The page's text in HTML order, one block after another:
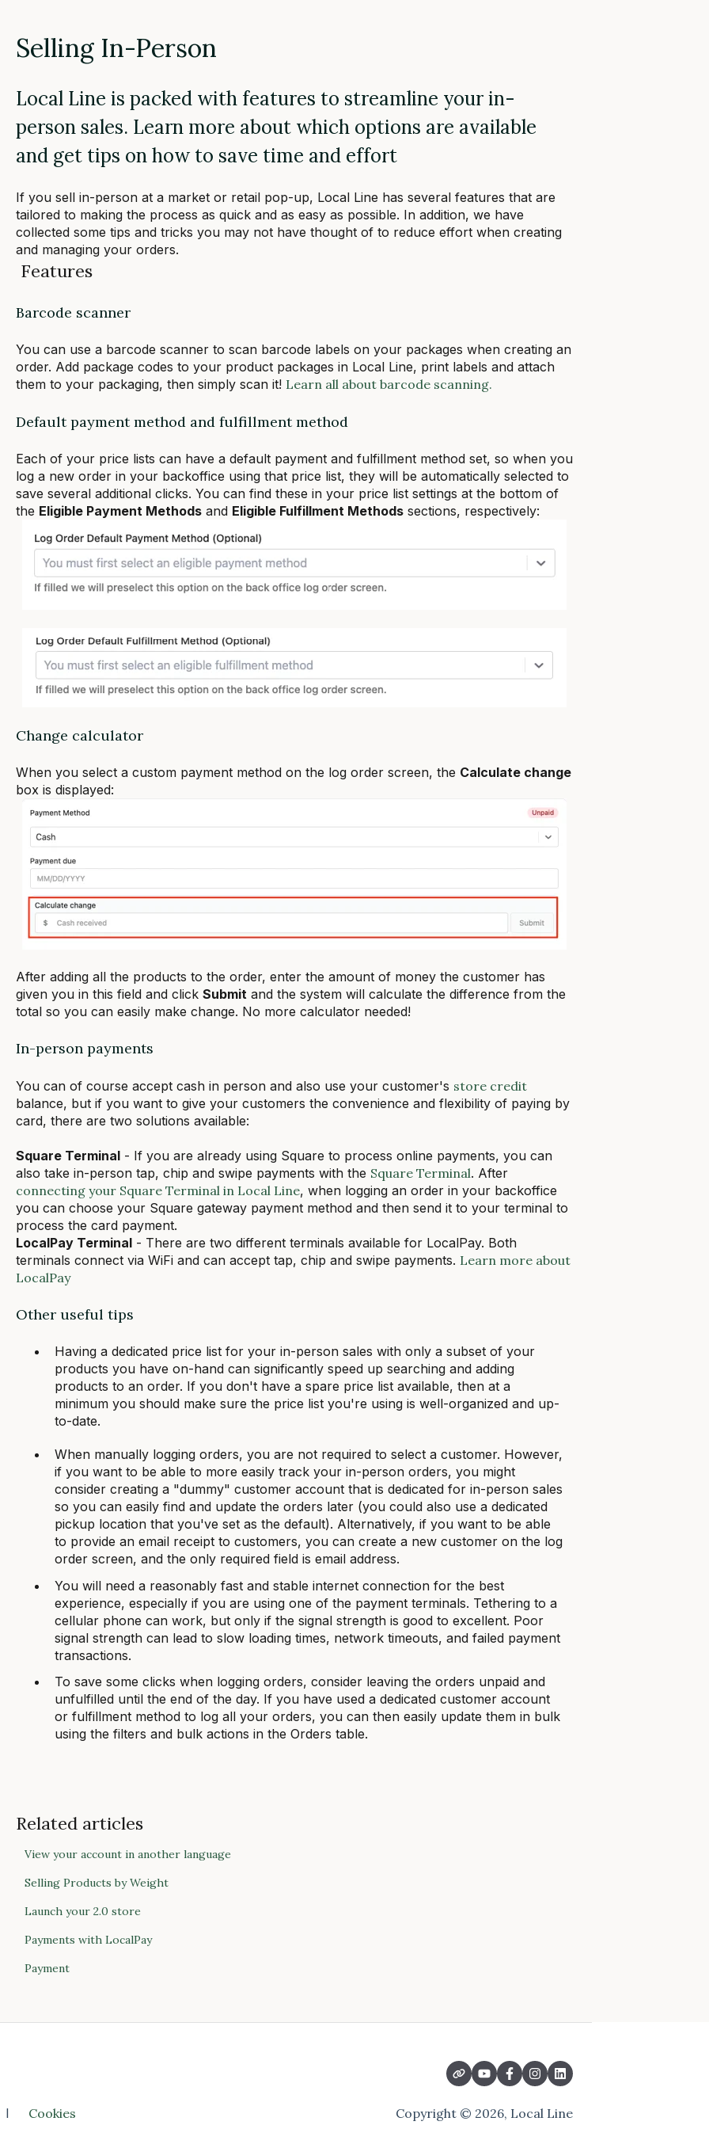
Selling In-Person
Local Line is packed with features to streamline your in-
person sales. Learn more about which options are available
and get tips on how to save time and effort
If you sell in-person at a market or retail pop-up, Local Line has several features that are
tailored to making the process as quick and as easy as possible. In addition, we have
collected some tips and tricks you may not have thought of to reduce effort when creating
and managing your orders.
Features
Barcode scanner
You can use a barcode scanner to scan barcode labels on your packages when creating an
order. Add package codes to your product packages in Local Line, print labels and attach
them to your packaging, then simply scan it! Learn all about barcode scanning.
Default payment method and fulfillment method
Each of your price lists can have a default payment and fulfillment method set, so when you
log a new order in your backoffice using that price list, they will be automatically selected to
save several additional clicks. You can find these in your price list settings at the bottom of
the Eligible Payment Methodsand Eligible Fulfillment Methodssections, respectively:
Change calculator
When you select a custom payment method on the log order screen, the Calculate change
box is displayed:
After adding all the products to the order, enter the amount of money the customer has
given you in this field and click Submit and the system will calculate the difference from the
total so you can easily make change. No more calculator needed!
In-person payments
You can of course accept cash in person and also use your customer's store credit
balance, but if you want to give your customers the convenience and flexibility of paying by
card, there are two solutions available:
Square Terminal- If you are already using Square to process online payments, you can
also take in-person tap, chip and swipe payments with the Square Terminal. After
connecting your Square Terminal in Local Line, when logging an order in your backoffice
you can choose your Square gateway payment method and then send it to your terminal to
process the card payment.
LocalPay Terminal- There are two different terminals available for LocalPay. Both
terminals connect via WiFi and can accept tap, chip and swipe payments. Learn more about
LocalPay
Other useful tips
Having a dedicated price list for your in-person sales with only a subset of your
products you have on-hand can significantly speed up searching and adding
products to an order. If you don't have a spare price list available, then at a
minimum you should make sure the price list you're using is well-organized and up-
to-date.
When manually logging orders, you are not required to select a customer. However,
if you want to be able to more easily track your in-person orders, you might
consider creating a "dummy" customer account that is dedicated for in-person sales
so you can easily find and update the orders later (you could also use a dedicated
pickup location that you've set as the default). Alternatively, if you want to be able
to provide an email receipt to customers, you can create a new customer on the log
order screen, and the only required field is email address.
You will need a reasonably fast and stable internet connection for the best
experience, especially if you are using one of the payment terminals. Tethering to a
cellular phone can work, but only if the signal strength is good to excellent. Poor
signal strength can lead to slow loading times, network timeouts, and failed payment
transactions.
To save some clicks when logging orders, consider leaving the orders unpaid and
unfulfilled until the end of the day. If you have used a dedicated customer account
or fulfillment method to log all your orders, you can then easily update them in bulk
using the filters and bulk actions in the Orders table.
Related articles
View your account in another language
Selling Products by Weight
Launch your 2.0 store
Payments with LocalPay
Payment
Cookies Copyright © 2026, Local Line